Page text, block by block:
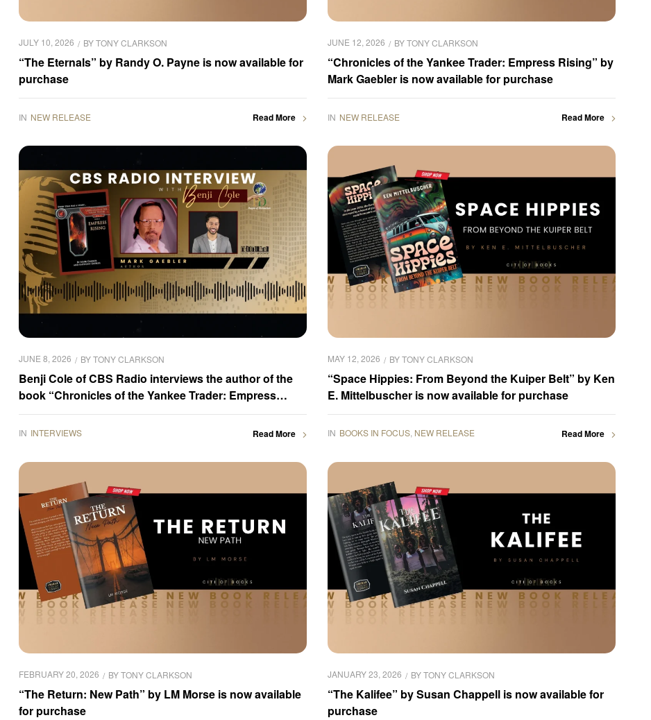
JULY 10, 2026 BYTONY CLARKSON
“The Eternals” by Randy O. Payne is now available for
purchase
IN NEW RELEASE Read More
JUNE 12, 2026 BYTONY CLARKSON
“Chronicles of the Yankee Trader: Empress Rising” by
Mark Gaebler is now available for purchase
IN NEW RELEASE Read More
JUNE 8, 2026 BYTONY CLARKSON
Benji Cole of CBS Radio interviews the author of the
book “Chronicles of the Yankee Trader: Empress
Rising,” Mark Gaebler
IN INTERVIEWS Read More
MAY 12, 2026 BYTONY CLARKSON
“Space Hippies: From Beyond the Kuiper Belt” by Ken
E. Mittelbuscher is now available for purchase
IN BOOKS IN FOCUS NEW RELEASE Read More
FEBRUARY 20, 2026 BYTONY CLARKSON
“The Return: New Path” by LM Morse is now available
for purchase
JANUARY 23, 2026 BYTONY CLARKSON
“The Kalifee” by Susan Chappell is now available for
purchase